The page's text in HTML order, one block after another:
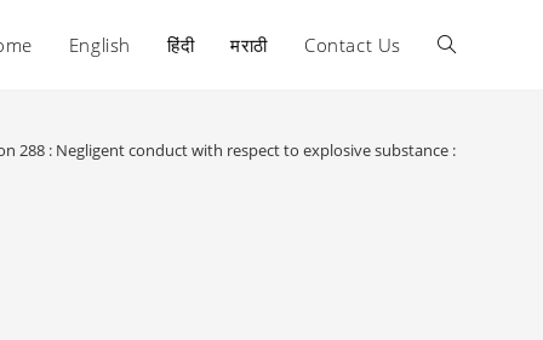
English हिंदी मराठी Contact Us Toggle
288 : Negligent conduct with respect to explosive substance :